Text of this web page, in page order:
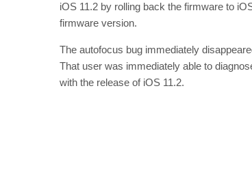
iOS 11.2 by rolling back the firmware to
firmware version.
The autofocus bug immediately
That user was immediately able to
with the release of iOS 11.2.